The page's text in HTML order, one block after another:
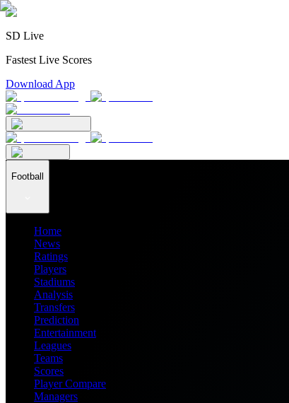
SD Live
Fastest Live Scores
Download App
Football
Home
News
Ratings
Players
Stadiums
Analysis
Transfers
Prediction
Entertainment
Leagues
Teams
Scores
Player Compare
Managers